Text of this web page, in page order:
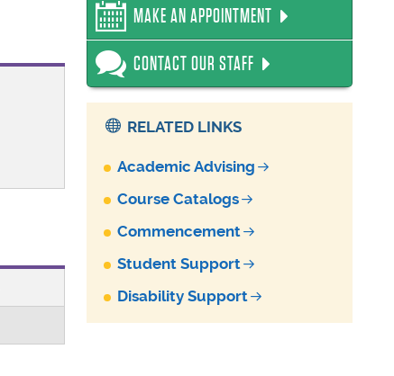
MAKE AN APPOINTMENT
CONTACT OUR STAFF
RELATED LINKS
Academic Advising
Course Catalogs
Commencement
Student Support
Disability Support